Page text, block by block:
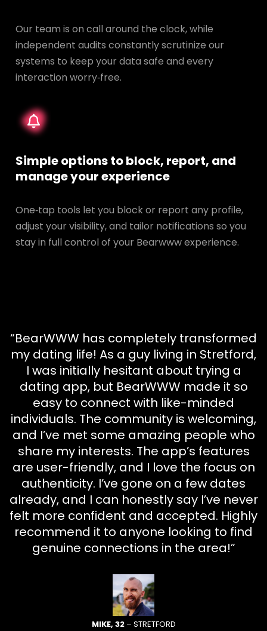
Our team is on call around the clock, while
independent audits constantly scrutinize our
systems to keep your data safe and every
interaction worry‑free.
Simple options to block, report, and
manage your experience
One‑tap tools let you block or report any profile,
adjust your visibility, and tailor notifications so you
stay in full control of your Bearwww experience.
“BearWWW has completely transformed
my dating life! As a guy living in Stretford,
I was initially hesitant about trying a
dating app, but BearWWW made it so
easy to connect with like-minded
individuals. The community is welcoming,
and I’ve met some amazing people who
share my interests. The app’s features
are user-friendly, and I love the focus on
authenticity. I’ve gone on a few dates
already, and I can honestly say I’ve never
felt more confident and accepted. Highly
recommend it to anyone looking to find
genuine connections in the area!”
MIKE, 32– STRETFORD